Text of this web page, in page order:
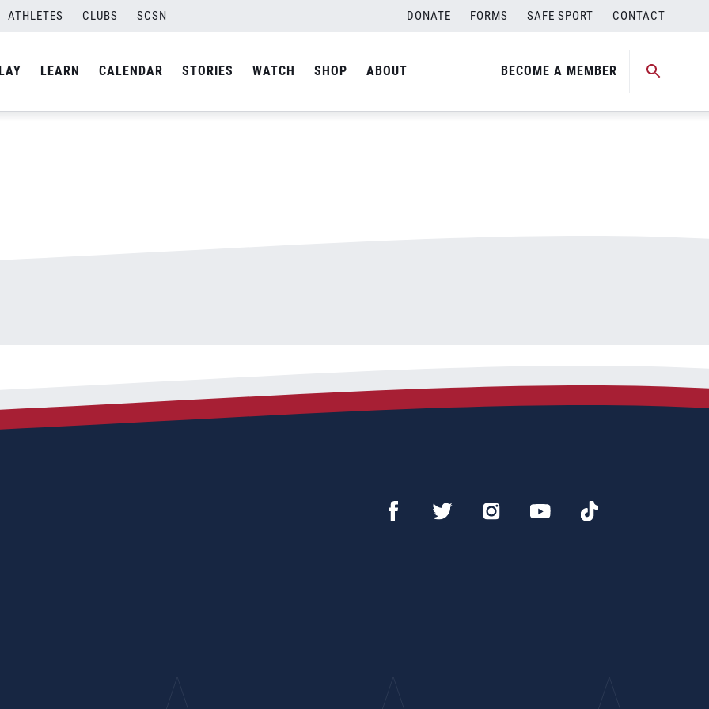
ATHLETES CLUBS SCSN DONATE FORMS SAFE SPORT CONTACT
LEARN CALENDAR STORIES WATCH SHOP ABOUT BECOME A MEMBER